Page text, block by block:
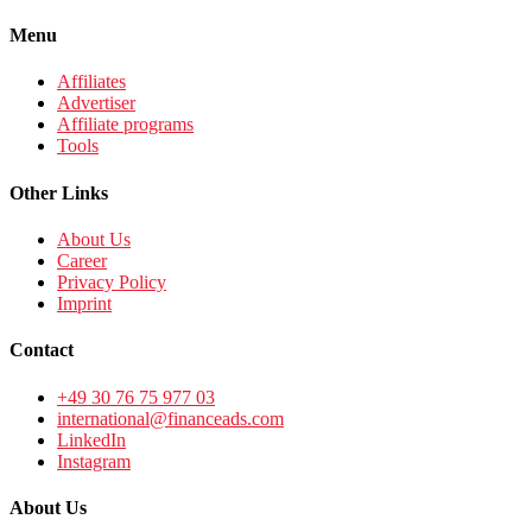
Menu
Affiliates
Advertiser
Affiliate programs
Tools
Other Links
About Us
Career
Privacy Policy
Imprint
Contact
+49 30 76 75 977 03
international@financeads.com
LinkedIn
Instagram
About Us